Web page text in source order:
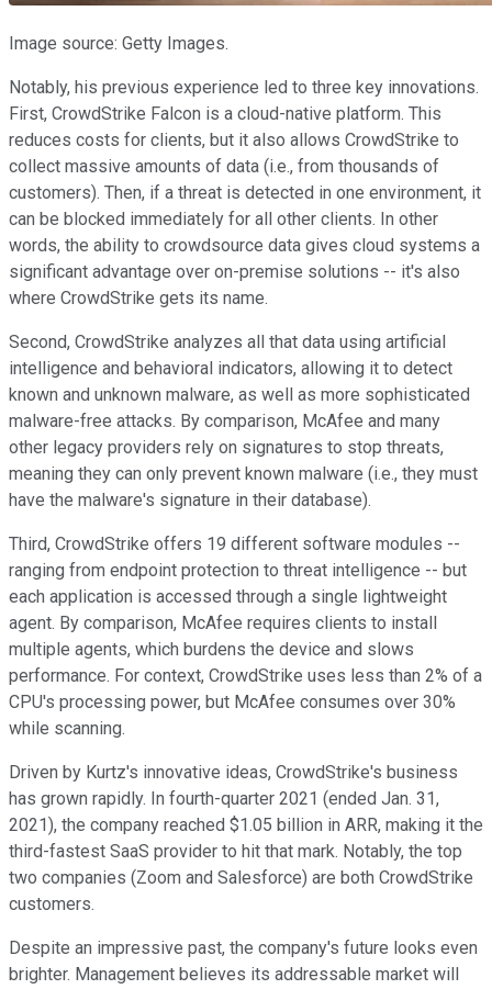
Image source: Getty Images.
Notably, his previous experience led to three key innovations.
First, CrowdStrike Falcon is a cloud-native platform. This
reduces costs for clients, but it also allows CrowdStrike to
collect massive amounts of data (i.e., from thousands of
customers). Then, if a threat is detected in one environment, it
can be blocked immediately for all other clients. In other
words, the ability to crowdsource data gives cloud systems a
significant advantage over on-premise solutions -- it's also
where CrowdStrike gets its name.
Second, CrowdStrike analyzes all that data using artificial
intelligence and behavioral indicators, allowing it to detect
known and unknown malware, as well as more sophisticated
malware-free attacks. By comparison, McAfee and many
other legacy providers rely on signatures to stop threats,
meaning they can only prevent known malware (i.e., they must
have the malware's signature in their database).
Third, CrowdStrike offers 19 different software modules --
ranging from endpoint protection to threat intelligence -- but
each application is accessed through a single lightweight
agent. By comparison, McAfee requires clients to install
multiple agents, which burdens the device and slows
performance. For context, CrowdStrike uses less than 2% of a
CPU's processing power, but McAfee consumes over 30%
while scanning.
Driven by Kurtz's innovative ideas, CrowdStrike's business
has grown rapidly. In fourth-quarter 2021 (ended Jan. 31,
2021), the company reached $1.05 billion in ARR, making it the
third-fastest SaaS provider to hit that mark. Notably, the top
two companies (Zoom and Salesforce) are both CrowdStrike
customers.
Despite an impressive past, the company's future looks even
brighter. Management believes its addressable market will